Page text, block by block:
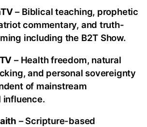
– Biblical teaching, prophetic
commentary, and truth-
including the B2T Show.
– Health freedom, natural
and personal sovereignty
of mainstream
influence.
– Scripture-based